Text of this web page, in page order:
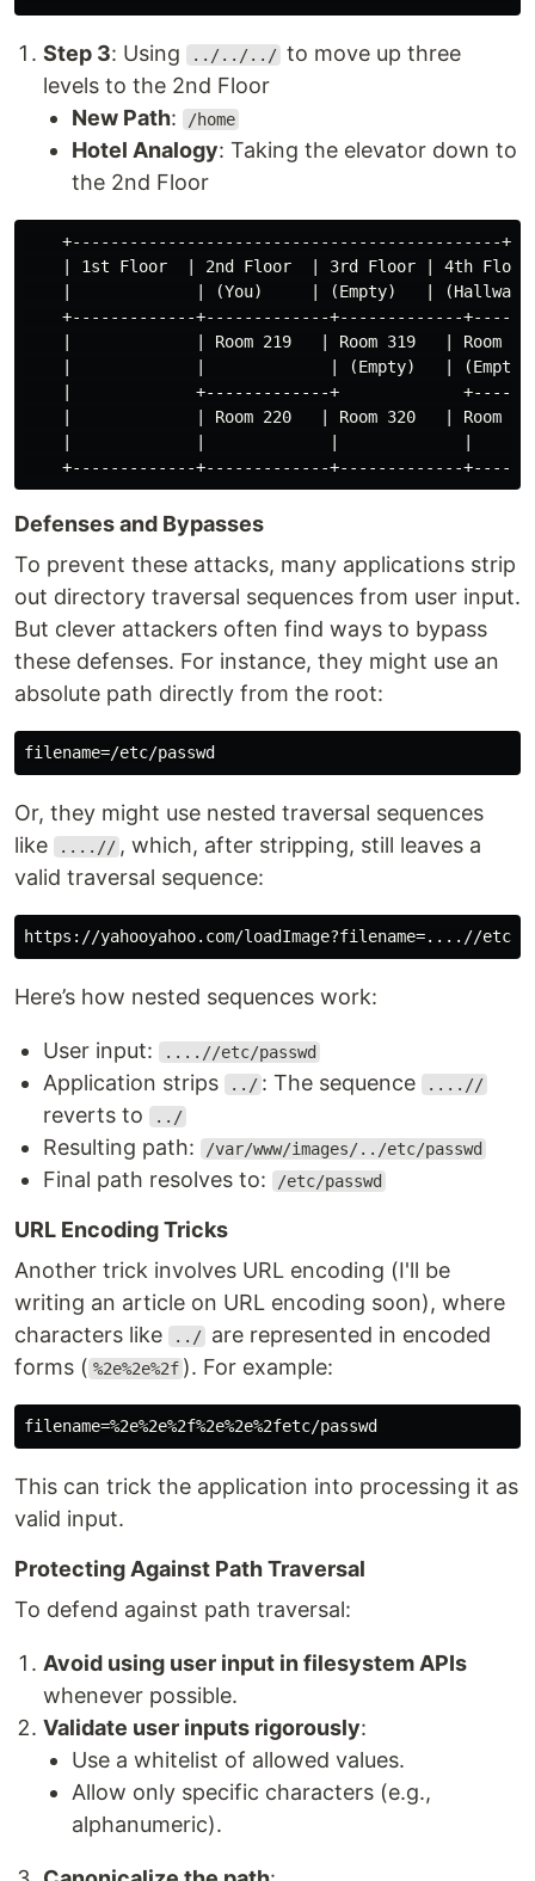
Step 3: Using ../../../ to move up three
levels to the 2nd Floor
New Path: /home
Hotel Analogy: Taking the elevator down to
the 2nd Floor
    +---------------------------------------------+
| 1st Floor  | 2nd Floor  | 3rd Floor | 4th Floor
|             | (You)     | (Empty)   | (Hallway)
+-------------+-------------+-------------
|             | Room 219   | Room 319   | Room
|             |             | (Empty)   | (Empty)
|             +-------------+
|             | Room 220   | Room 320   | Room
Defenses and Bypasses
To prevent these attacks, many applications strip
out directory traversal sequences from user input.
But clever attackers often find ways to bypass
these defenses. For instance, they might use an
absolute path directly from the root:
Or, they might use nested traversal sequences
like
....// , which, after stripping, still leaves a
valid traversal sequence:
Here’s how nested sequences work:
User input: ....//etc/passwd
Application strips ../ : The sequence ....//
reverts to ../
Resulting path: /var/www/images/../etc/passwd
Final path resolves to: /etc/passwd
URL Encoding Tricks
Another trick involves URL encoding (I'll be
writing an article on URL encoding soon), where
characters like
../ are represented in encoded
forms ( %2e%2e%2f ). For example:
This can trick the application into processing it as
valid input.
Protecting Against Path Traversal
To defend against path traversal:
Avoid using user input in filesystem APIs
whenever possible.
Validate user inputs rigorously:
Use a whitelist of allowed values.
Allow only specific characters (e.g.,
alphanumeric).